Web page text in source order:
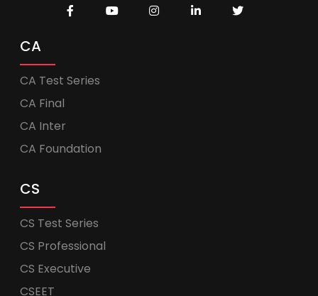
CA
CA Test Series
CA Final
CA Inter
CA Foundation
CS
CS Test Series
CS Professional
CS Executive
CSEET